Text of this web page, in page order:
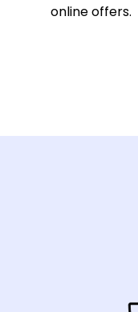
online offers.